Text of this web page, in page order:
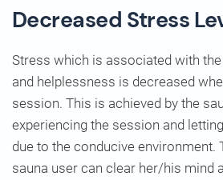
Decreased Stress
Stress which is associated with
and helplessness is decreased
session. This is achieved by the
experiencing the session and
due to the conducive environment.
sauna user can clear her/his mind